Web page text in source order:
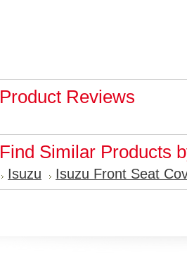
Product Reviews
Find Similar Products
Isuzu Isuzu Front Seat